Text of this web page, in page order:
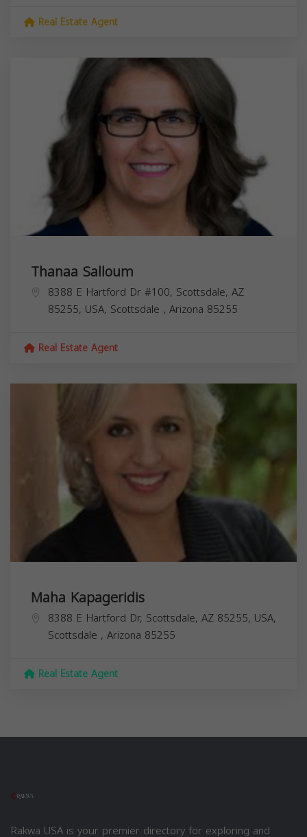
Real Estate Agent
Thanaa Salloum
8388 E Hartford Dr #100, Scottsdale, AZ
85255, USA, Scottsdale , Arizona 85255
Real Estate Agent
Maha Kapageridis
8388 E Hartford Dr, Scottsdale, AZ 85255, USA,
Scottsdale , Arizona 85255
Real Estate Agent
Rakwa USA is your premier directory for exploring and